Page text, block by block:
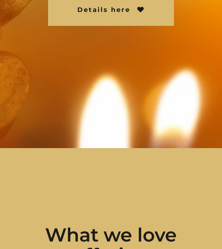
Details here
What we love